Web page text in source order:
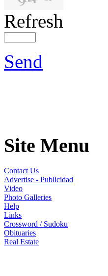
Refresh
Send
Site Menu
Contact Us
Advertise - Publicidad
Video
Photo Galleries
Help
Links
Crossword / Sudoku
Obituaries
Real Estate